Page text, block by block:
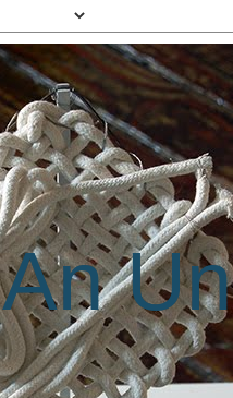
An